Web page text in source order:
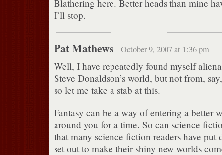
Blathering here. Better heads than mine
I’ll stop.
Pat Mathews October 9, 2007 at 1:36 pm
Well, I have repeatedly found myself
Steve Donaldson’s world, but not from,
so let me take a stab at this.
Fantasy can be a way of entering a better
around you for a time. So can science
that many science fiction readers have put
set out to make their shiny new worlds